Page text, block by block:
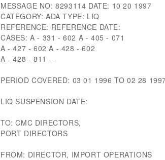
MESSAGE NO: 8293114 DATE: 10 20 1997
CATEGORY: ADA TYPE: LIQ
REFERENCE: REFERENCE DATE:
CASES: A - 331 - 602 A - 405 - 071
A - 427 - 602 A - 428 - 602
A - 428 - 811 - -
PERIOD COVERED: 03 01 1996 TO 02 28
LIQ SUSPENSION DATE:
TO: CMC DIRECTORS,
PORT DIRECTORS
FROM: DIRECTOR, IMPORT OPERATIONS